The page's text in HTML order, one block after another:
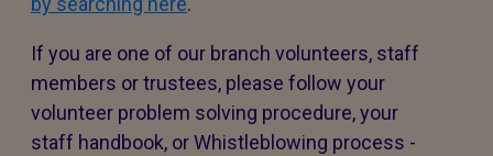
If you are one of our branch volunteers, staff
members or trustees, please follow your
volunteer problem solving procedure, your
staff handbook, or Whistleblowing process -